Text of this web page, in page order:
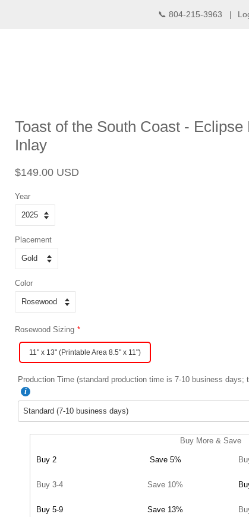
📞 804-215-3963 |
Toast of the South Coast -
Inlay
Regular
$149.00 USD
Year
Placement
Color
Rosewood Sizing
11" x 13" (Printable Area 8.5" x 11")
Production Time (standard production time is 7-10 business
Buy More & Save
Buy 2 Save 5%
Buy 3-4 Save 10%
Buy 5-9 Save 13%